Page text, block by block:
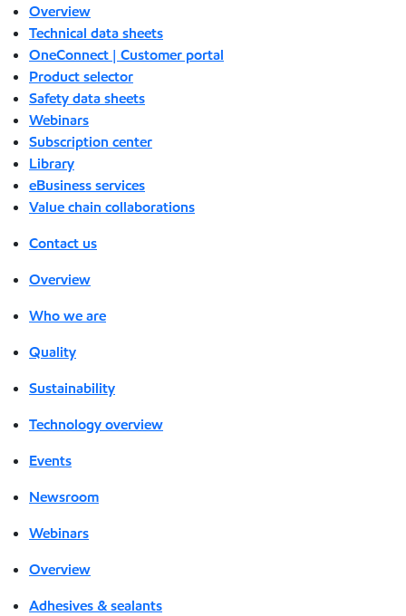
Overview
Technical data sheets
OneConnect | Customer portal
Product selector
Safety data sheets
Webinars
Subscription center
Library
eBusiness services
Value chain collaborations
Contact us
Overview
Who we are
Quality
Sustainability
Technology overview
Events
Newsroom
Webinars
Overview
Adhesives & sealants